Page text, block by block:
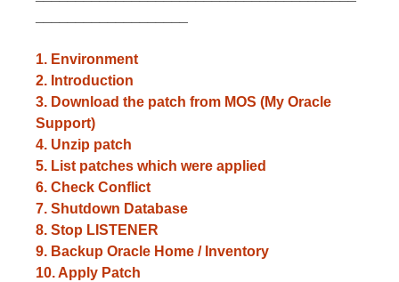
1. Environment
2. Introduction
3. Download the patch from MOS (My Oracle
Support)
4. Unzip patch
5. List patches which were applied
6. Check Conflict
7. Shutdown Database
8. Stop LISTENER
9. Backup Oracle Home / Inventory
10. Apply Patch